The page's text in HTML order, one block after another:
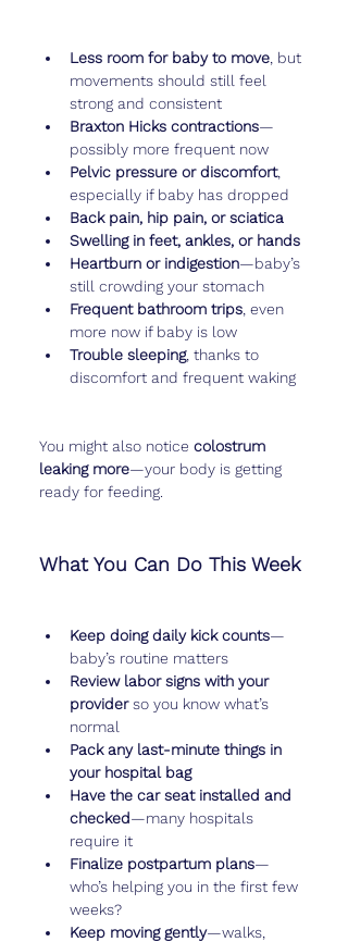
Less room for baby to move , but
movements should still feel
strong and consistent
Braxton Hicks contractions—
possibly more frequent now
Pelvic pressure or discomfort,
especially if baby has dropped
Back pain, hip pain, or sciatica
Swelling in feet, ankles, or hands
Heartburn or indigestion—baby’s
still crowding your stomach
Frequent bathroom trips , even
more now if baby is low
Trouble sleeping, thanks to
discomfort and frequent waking
You might also notice colostrum
leaking more—your body is getting
ready for feeding.
What You Can Do This Week
Keep doing daily kick counts—
baby’s routine matters
Review labor signs with your
provider so you know what’s
normal
Pack any last-minute things in
your hospital bag
Have the car seat installed and
checked—many hospitals
require it
Finalize postpartum plans—
who’s helping you in the first few
weeks?
Keep moving gently—walks,